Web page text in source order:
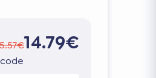
14.79€